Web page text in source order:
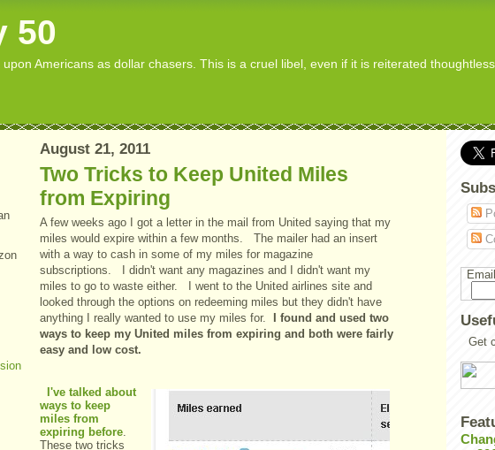
50
Americans as dollar chasers. This is a cruel libel, even if it is reiterated
August 21, 2011
Two Tricks to Keep United Miles
from Expiring
A few weeks ago I got a letter in the mail from United saying that my
miles would expire within a few months. The mailer had an insert
with a way to cash in some of my miles for magazine
subscriptions. I didn't want any magazines and I didn't want my
miles to go to waste either. I went to the United airlines site and
looked through the options on redeeming miles but they didn't have
anything I really wanted to use my miles for.
I found and used two
ways to keep my United miles from expiring and both were fairly
easy and low cost.
I've talked about
ways to keep
miles from
expiring before.
These two tricks
Get